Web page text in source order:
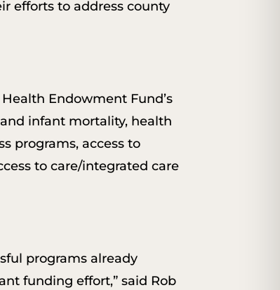
efforts to address county
Endowment Fund’s
infant mortality, health
programs, access to
to care/integrated care
programs already
funding effort,” said Rob